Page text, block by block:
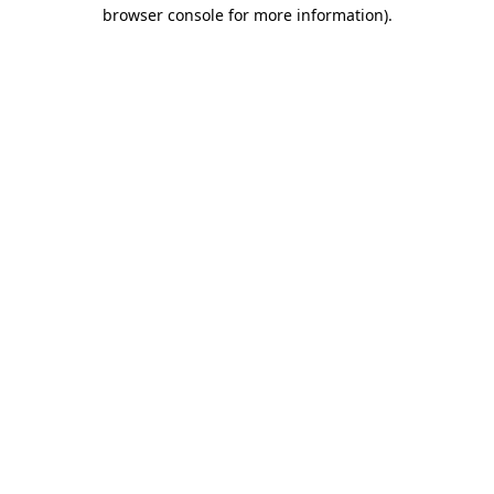
browser console for more information).